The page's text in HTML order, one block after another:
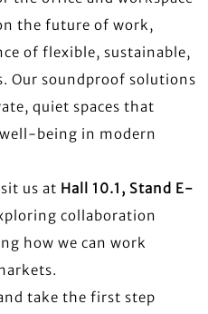
the future of work,
of flexible, sustainable,
Our soundproof solutions
quiet spaces that
being in modern
us at Hall 10.1, Stand E-
collaboration
how we can work
take the first step